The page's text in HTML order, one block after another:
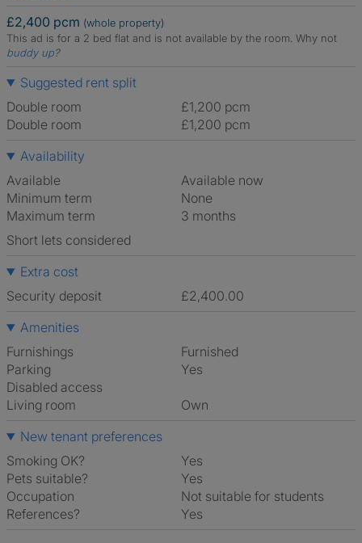
£2,400 pcm (whole property)
This ad is for a 2 bed flat and is not available by the room. Why not
buddy up?
Suggested rent split
Double room
£1,200 pcm
Double room
£1,200 pcm
Availability
Available
Available now
Minimum term
None
Maximum term
3 months
Short lets considered
Extra cost
Security deposit
£2,400.00
Amenities
Furnishings
Furnished
Parking
Yes
Disabled access
Living room
own
New tenant preferences
Smoking OK?
Yes
Pets suitable?
Yes
Occupation
Not suitable for students
References?
Yes